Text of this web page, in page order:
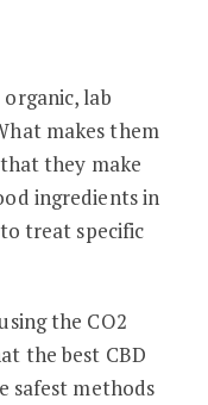
lab
makes them
they make
ingredients in
treat specific
the CO2
the best CBD
safest methods